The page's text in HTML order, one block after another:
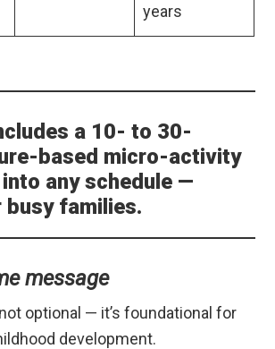
years
a 10- to 30-
based micro-activity
any schedule —
families.
message
optional — it’s foundational for
development.